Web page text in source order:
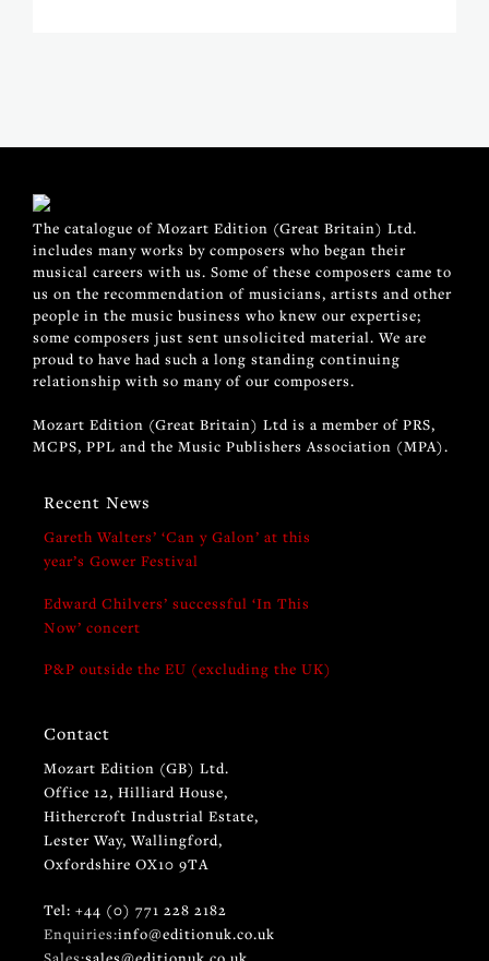
The catalogue of Mozart Edition (Great Britain) Ltd.
includes many works by composers who began their
musical careers with us. Some of these composers came to
us on the recommendation of musicians, artists and other
people in the music business who knew our expertise;
some composers just sent unsolicited material. We are
proud to have had such a long standing continuing
relationship with so many of our composers.
Mozart Edition (Great Britain) Ltd is a member of PRS,
MCPS, PPL and the Music Publishers Association (MPA).
Recent News
Gareth Walters’ ‘Can y Galon’ at this
year’s Gower Festival
Edward Chilvers’ successful ‘In This
Now’ concert
P&P outside the EU (excluding the UK)
Contact
Mozart Edition (GB) Ltd.
Office 12, Hilliard House,
Hithercroft Industrial Estate,
Lester Way, Wallingford,
Oxfordshire OX10 9TA
Tel: +44 (0) 771 228 2182
Enquiries:info@editionuk.co.uk